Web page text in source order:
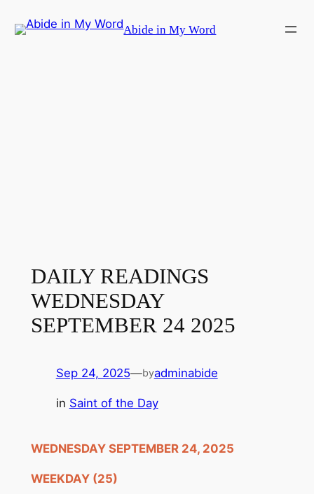
to
Abide in My Word
DAILY READINGS
WEDNESDAY
SEPTEMBER 24 2025
Sep 24, 2025—byadminabide
in Saint of the Day
WEDNESDAY SEPTEMBER 24, 2025
WEEKDAY (25)